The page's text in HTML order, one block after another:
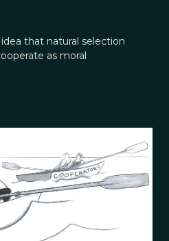
that natural selection
as moral